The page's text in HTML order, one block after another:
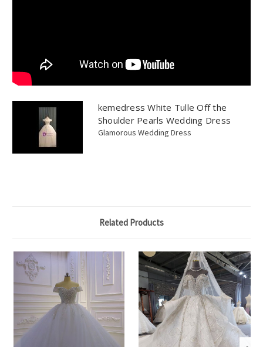
kemedress White Tulle Off the
Shoulder Pearls Wedding Dress
Glamorous Wedding Dress
Related Products